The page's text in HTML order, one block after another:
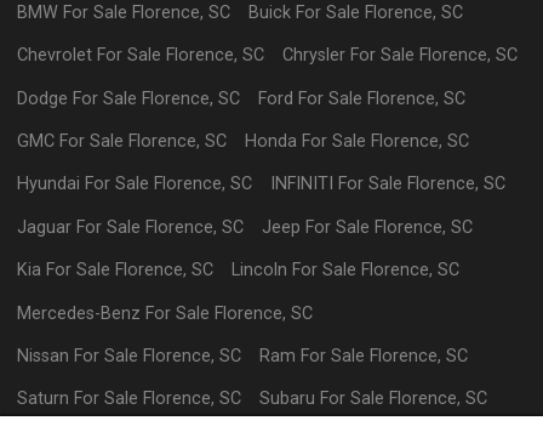
BMW For Sale Florence,SC BuickFor Sale Florence, SC
Chevrolet For Sale Florence,SC ChryslerFor Sale Florence, SC
Dodge For Sale Florence,SC Ford For Sale Florence, SC
GMC For Sale Florence,SC Honda For Sale Florence, SC
Hyundai For Sale Florence,SC INFINITI For Sale Florence, SC
Jaguar For Sale Florence,SC Jeep For Sale Florence, SC
Kia For Sale Florence,SC Lincoln For Sale Florence, SC
Mercedes-Benz For Sale Florence,SC
Nissan For Sale Florence,SC Ram For Sale Florence, SC
Saturn For Sale Florence,SC Subaru For Sale Florence, SC